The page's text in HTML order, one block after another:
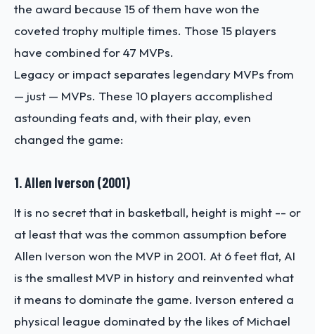
the award because 15 of them have won the
coveted trophy multiple times. Those 15 players
have combined for 47 MVPs.
Legacy or impact separates legendary MVPs from
— just — MVPs. These 10 players accomplished
astounding feats and, with their play, even
changed the game:
1. Allen Iverson (2001)
It is no secret that in basketball, height is might -- or
at least that was the common assumption before
Allen Iverson won the MVP in 2001. At 6 feet flat, AI
is the smallest MVP in history and reinvented what
it means to dominate the game. Iverson entered a
physical league dominated by the likes of Michael